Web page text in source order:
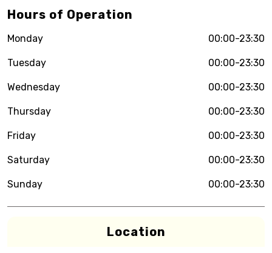
Hours of Operation
Monday 00:00-23:30
Tuesday 00:00-23:30
Wednesday 00:00-23:30
Thursday 00:00-23:30
Friday 00:00-23:30
Saturday 00:00-23:30
Sunday 00:00-23:30
Location